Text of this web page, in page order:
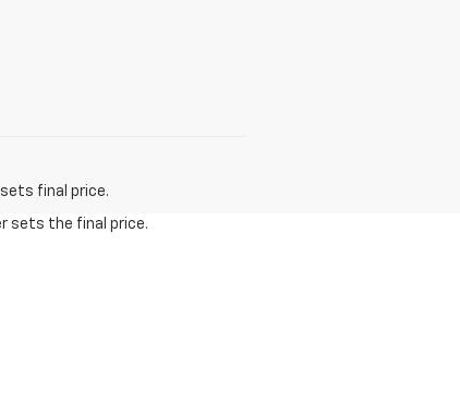
final price.
sets the final price.